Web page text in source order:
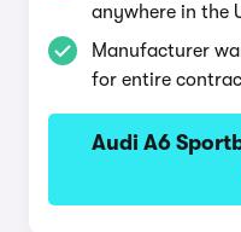
anywhere in the
Manufacturer
for entire
Audi A6